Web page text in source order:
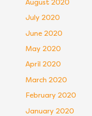
August 2020
July 2020
June 2020
May 2020
April 2020
March 2020
February 2020
January 2020